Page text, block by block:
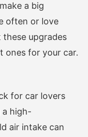
a big
often or love
upgrades
ones for your car.
for car lovers
a high-
air intake can